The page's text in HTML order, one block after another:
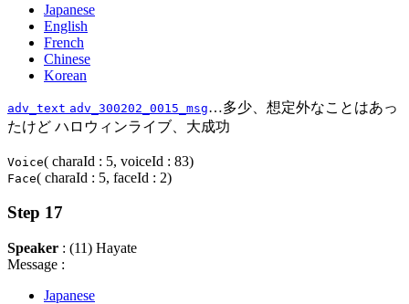
Japanese
English
French
Chinese
Korean
adv_text adv_300202_0015_msg…多少、想定外なことはあっ
たけど ハロウィンライブ、大成功
Voice( charaId : 5, voiceId : 83)
Face( charaId : 5, faceId : 2)
Step 17
Speaker : (11) Hayate
Message :
Japanese